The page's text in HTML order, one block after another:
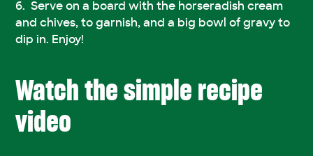
Serve on a board with the horseradish cream
and chives, to garnish, and a big bowl of gravy to
dip in. Enjoy!
Watch the simple recipe
video